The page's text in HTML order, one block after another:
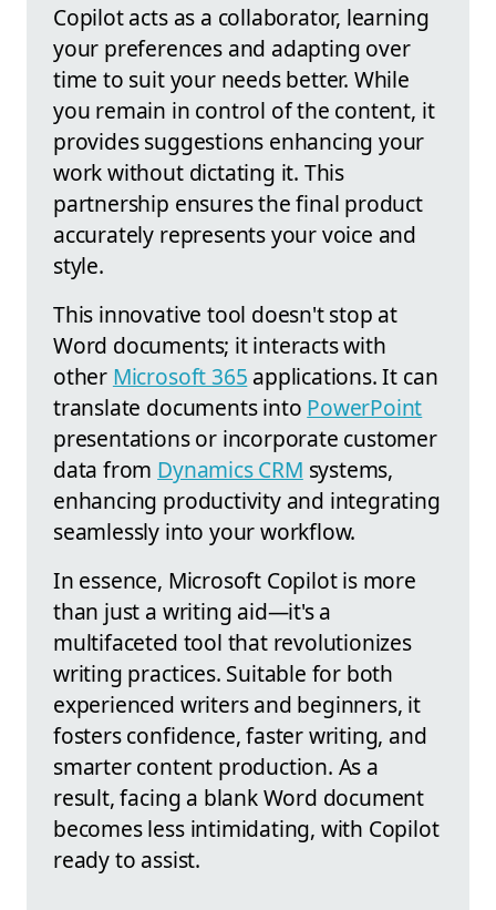
Copilot acts as a collaborator, learning
your preferences and adapting over
time to suit your needs better. While
you remain in control of the content, it
provides suggestions enhancing your
work without dictating it. This
partnership ensures the final product
accurately represents your voice and
style.
This innovative tool doesn't stop at
Word documents; it interacts with
other Microsoft 365 applications. It can
translate documents into PowerPoint
presentations or incorporate customer
data from Dynamics CRM systems,
enhancing productivity and integrating
seamlessly into your workflow.
In essence, Microsoft Copilot is more
than just a writing aid—it's a
multifaceted tool that revolutionizes
writing practices. Suitable for both
experienced writers and beginners, it
fosters confidence, faster writing, and
smarter content production. As a
result, facing a blank Word document
becomes less intimidating, with Copilot
ready to assist.